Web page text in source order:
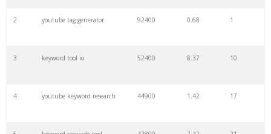
2 youtube tag generator 92400 0.68 1
3 keyword tool io 52400 8.37 10
4 youtube keyword research 44900 1.42 17